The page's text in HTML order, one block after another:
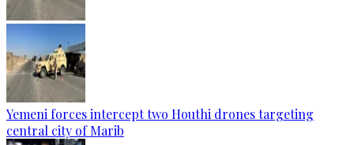
Yemeni forces intercept two Houthi drones targeting
central city of Marib